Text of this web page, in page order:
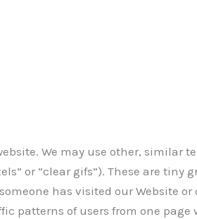
We may use other, similar
or “clear gifs”). These are tiny
has visited our Website or
patterns of users from one page